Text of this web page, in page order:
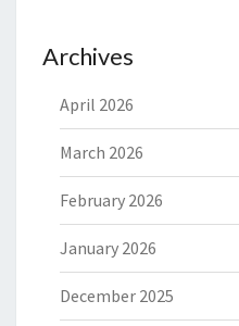
Archives
April 2026
March 2026
February 2026
January 2026
December 2025